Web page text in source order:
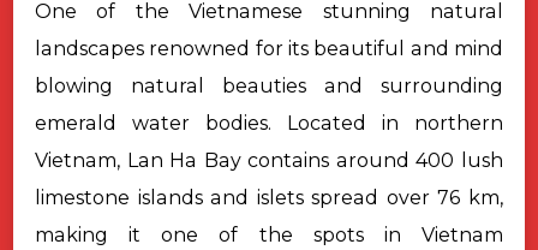
One of the Vietnamese stunning natural
landscapes renowned for its beautiful and mind
blowing natural beauties and surrounding
emerald water bodies. Located in northern
Vietnam, Lan Ha Bay contains around 400 lush
limestone islands and islets spread over 76 km,
making it one of the spots in Vietnam